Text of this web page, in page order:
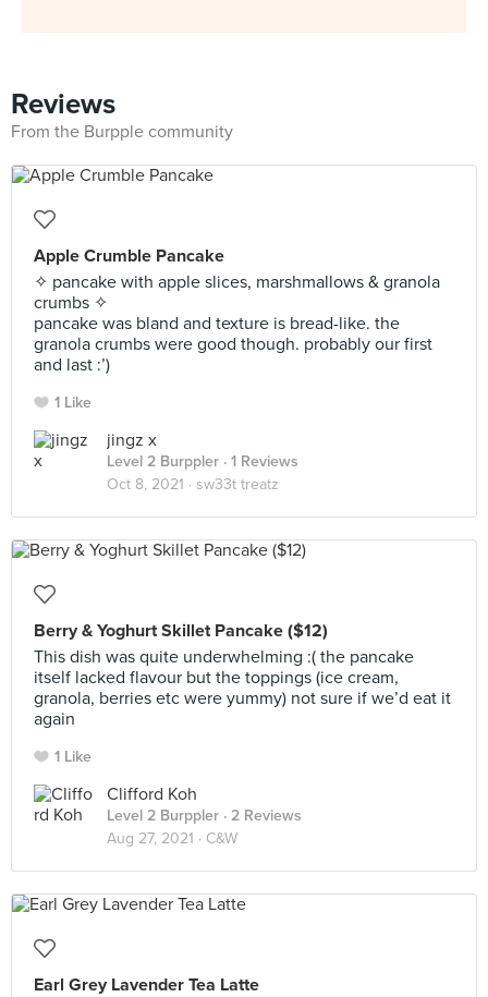
Reviews
From the Burpple community
Apple Crumble Pancake
✧ pancake with apple slices, marshmallows & granola
crumbs ✧
pancake was bland and texture is bread-like. the
granola crumbs were good though. probably our first
and last :’)
1 Like
jingz x
Level 2 Burppler · 1 Reviews
Oct 8, 2021 · sw33t treatz
Berry & Yoghurt Skillet Pancake ($12)
This dish was quite underwhelming :( the pancake
itself lacked flavour but the toppings (ice cream,
granola, berries etc were yummy) not sure if we’d eat it
again
1 Like
Clifford Koh
Level 2 Burppler · 2 Reviews
Aug 27, 2021 · C&W
Earl Grey Lavender Tea Latte